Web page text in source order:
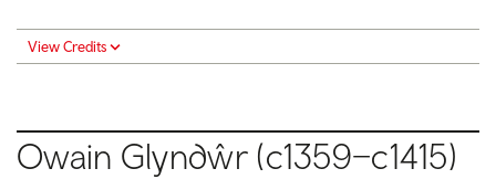
View Credits
Owain Glyndŵr (c1359–c1415)